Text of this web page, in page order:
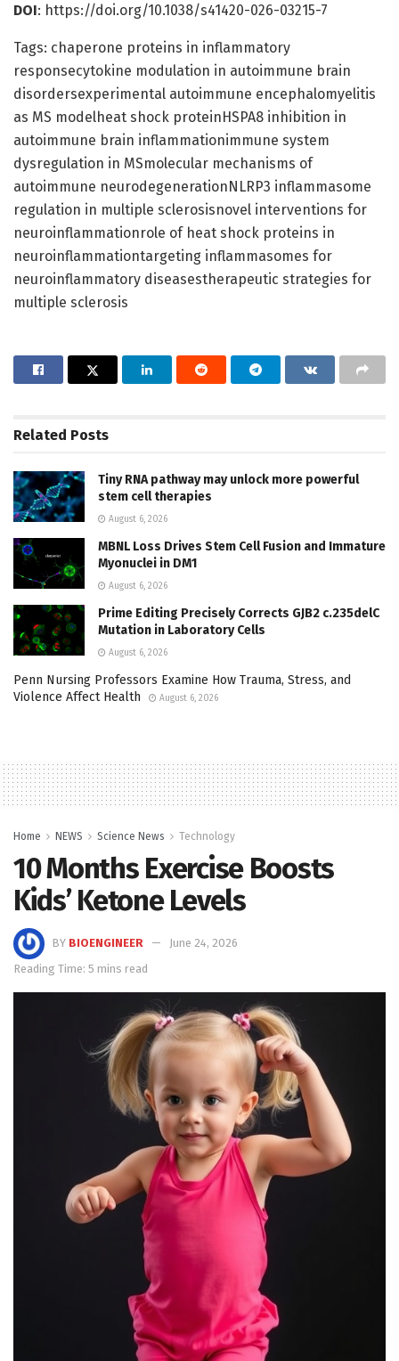
DOI: https://doi.org/10.1038/s41420-026-03215-7
Tags: chaperone proteins in inflammatory
responsecytokine modulation in autoimmune brain
disordersexperimental autoimmune encephalomyelitis
as MS modelheat shock proteinHSPA8 inhibition in
autoimmune brain inflammationimmune system
dysregulation in MSmolecular mechanisms of
autoimmune neurodegenerationNLRP3 inflammasome
regulation in multiple sclerosisnovel interventions for
neuroinflammationrole of heat shock proteins in
neuroinflammationtargeting inflammasomes for
neuroinflammatory diseasestherapeutic strategies for
multiple sclerosis
Related Posts
Tiny RNA pathway may unlock more powerful
stem cell therapies
August 6, 2026
MBNL Loss Drives Stem Cell Fusion and Immature
Myonuclei in DM1
August 6, 2026
Prime Editing Precisely Corrects GJB2 c.235delC
Mutation in Laboratory Cells
August 6, 2026
Penn Nursing Professors Examine How Trauma, Stress, and
Violence Affect Health
August 6, 2026
Home NEWS Science News Technology
10 Months Exercise Boosts
Kids’ Ketone Levels
BY BIOENGINEER
June 24, 2026
Reading Time: 5 mins read